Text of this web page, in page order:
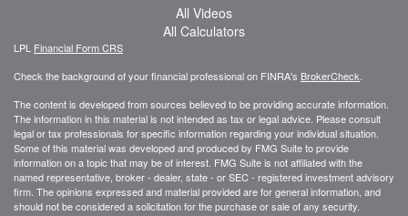
All Videos
All Calculators
LPL Financial Form CRS
Check the background of your financial professional on FINRA's BrokerCheck
The content is developed from sources believed to be providing accurate information.
The information in this material is not intended as tax or legal advice. Please consult
legal or tax professionals for specific information regarding your individual situation.
Some of this material was developed and produced by FMG Suite to provide
information on a topic that may be of interest. FMG Suite is not affiliated with the
named representative, broker - dealer, state - or SEC - registered investment advisory
firm. The opinions expressed and material provided are for general information, and
should not be considered a solicitation for the purchase or sale of any security.